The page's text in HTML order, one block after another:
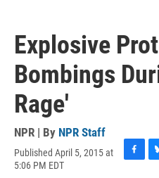
Explosive
Bombings
Rage'
NPR | By NPR Staff
Published April 5, 2015 at
5:06 PM EDT